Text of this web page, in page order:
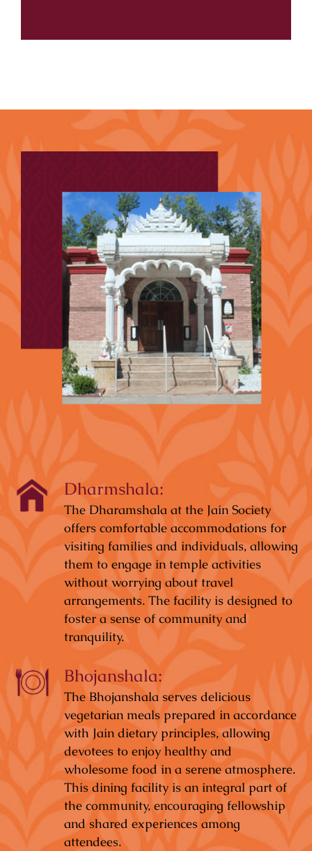
Dharmshala:
The Dharamshala at the Jain Society
offers comfortable accommodations for
visiting families and individuals, allowing
them to engage in temple activities
without worrying about travel
arrangements. The facility is designed to
foster a sense of community and
tranquility.
Bhojanshala:
The Bhojanshala serves delicious
vegetarian meals prepared in accordance
with Jain dietary principles, allowing
devotees to enjoy healthy and
wholesome food in a serene atmosphere.
This dining facility is an integral part of
the community, encouraging fellowship
and shared experiences among
attendees.